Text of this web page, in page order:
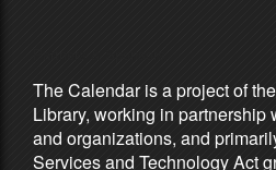
The Calendar is a project of
Library, working in partnership
and organizations, and
Services and Technology Act